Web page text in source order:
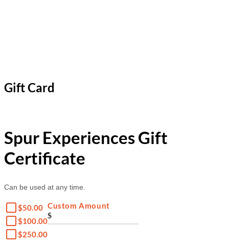
Gift Card
Spur Experiences Gift
Certificate
Can be used at any time.
$50.00
$100.00
$250.00
Custom Amount
$